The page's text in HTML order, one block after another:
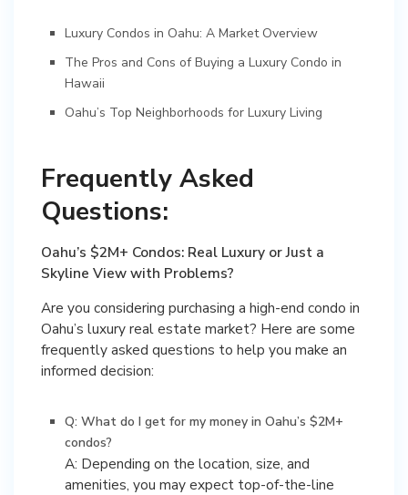
Luxury Condos in Oahu: A Market Overview
The Pros and Cons of Buying a Luxury Condo in
Hawaii
Oahu’s Top Neighborhoods for Luxury Living
Frequently Asked
Questions:
Oahu’s $2M+ Condos: Real Luxury or Just a
Skyline View with Problems?
Are you considering purchasing a high-end condo in
Oahu’s luxury real estate market? Here are some
frequently asked questions to help you make an
informed decision:
Q: What do I get for my money in Oahu’s $2M+
condos?
A: Depending on the location, size, and
amenities, you may expect top-of-the-line